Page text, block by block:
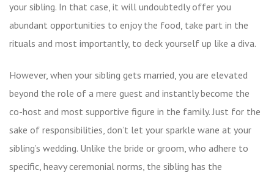
your sibling. In that case, it will undoubtedly offer you
abundant opportunities to enjoy the food, take part in the
rituals and most importantly, to deck yourself up like a diva.
However, when your sibling gets married, you are elevated
beyond the role of a mere guest and instantly become the
co-host and most supportive figure in the family. Just for the
sake of responsibilities, don’t let your sparkle wane at your
sibling’s wedding. Unlike the bride or groom, who adhere to
specific, heavy ceremonial norms, the sibling has the